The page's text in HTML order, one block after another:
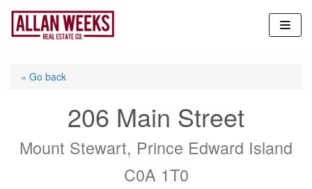
Skip
content
« Go back
206 Main Street
Mount Stewart, Prince Edward Island
C0A 1T0